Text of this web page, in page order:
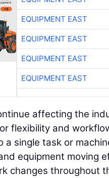
EQUIPMENT EAST
EQUIPMENT EAST
EQUIPMENT EAST
EQUIPMENT EAST
affecting the
flexibility and
a single task or
equipment moving
changes throughout